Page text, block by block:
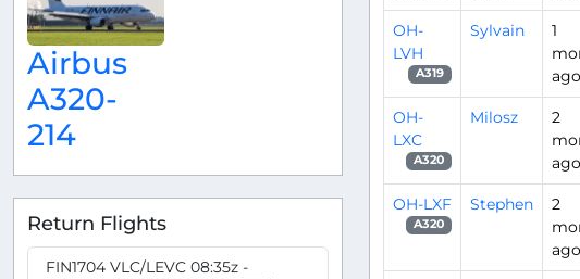
Airbus
A320-
214
Return Flights
FIN1704 VLC/LEVC 08:35z -
OH-
LVH
A319
Sylvain
1
ago
OH-
LXC
A320
Milosz
2
ago
OH-LXF
A320
Stephen
2
ago